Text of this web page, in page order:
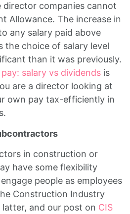
director companies cannot
Allowance. The increase in
any salary paid above
the choice of salary level
than it was previously.
salary vs dividends is
are a director looking at
own pay tax-efficiently in
in construction or
have some flexibility
people as employees
Construction Industry
and our post on CIS